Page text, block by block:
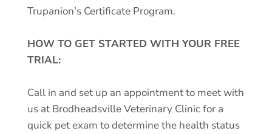
Trupanion’s Certificate Program.
HOW TO GET STARTED WITH YOUR FREE
TRIAL:
Call in and set up an appointment to meet with
us at Brodheadsville Veterinary Clinic for a
quick pet exam to determine the health status